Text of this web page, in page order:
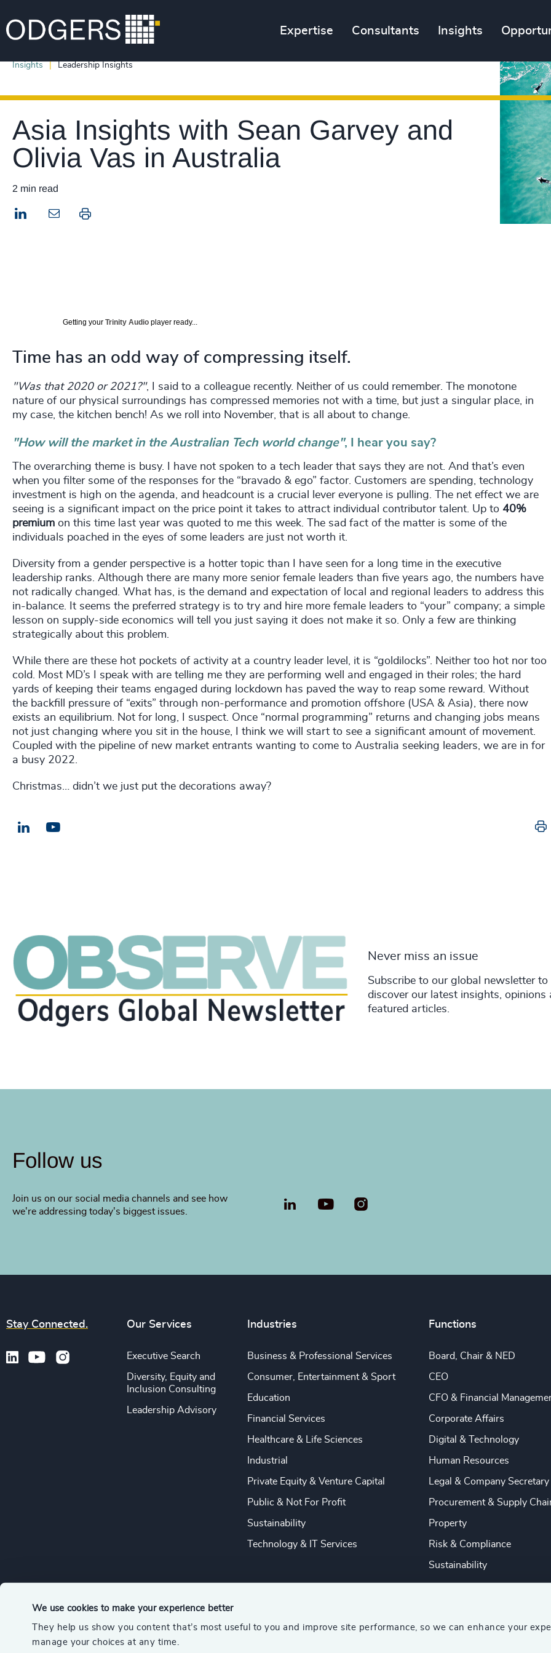
We use cookies to make your experience better
They help us show you content that’s most useful to you and improve site performance, so we can enhance your
manage your choices at any time.
Expertise Consultants Insights
Insights Leadership Insights
Asia Insights with Sean Garvey and
Olivia Vas in Australia
2 min read
LinkedIn Print this page
Getting your Trinity Audio player ready...
Time has an odd way of compressing itself.
"Was that 2020 or 2021?", I said to a colleague recently. Neither of us could remember. The monotone
nature of our physical surroundings has compressed memories not with a time, but just a singular place, in
my case, the kitchen bench! As we roll into November, that is all about to change.
"How will the market in the Australian Tech world change", I hear you say?
The overarching theme is busy. I have not spoken to a tech leader that says they are not. And that’s even
when you filter some of the responses for the “bravado & ego” factor. Customers are spending, technology
investment is high on the agenda, and headcount is a crucial lever everyone is pulling. The net effect we are
seeing is a significant impact on the price point it takes to attract individual contributor talent. Up to 40%
premium on this time last year was quoted to me this week. The sad fact of the matter is some of the
individuals poached in the eyes of some leaders are just not worth it.
Diversity from a gender perspective is a hotter topic than I have seen for a long time in the executive
leadership ranks. Although there are many more senior female leaders than five years ago, the numbers have
not radically changed. What has, is the demand and expectation of local and regional leaders to address this
in-balance. It seems the preferred strategy is to try and hire more female leaders to “your” company; a simple
lesson on supply-side economics will tell you just saying it does not make it so. Only a few are thinking
strategically about this problem.
While there are these hot pockets of activity at a country leader level, it is “goldilocks”. Neither too hot nor too
cold. Most MD’s I speak with are telling me they are performing well and engaged in their roles; the hard
yards of keeping their teams engaged during lockdown has paved the way to reap some reward. Without
the backfill pressure of “exits” through non-performance and promotion offshore (USA & Asia), there now
exists an equilibrium. Not for long, I suspect. Once “normal programming” returns and changing jobs means
not just changing where you sit in the house, I think we will start to see a significant amount of movement.
Coupled with the pipeline of new market entrants wanting to come to Australia seeking leaders, we are in for
a busy 2022.
Christmas… didn’t we just put the decorations away?
LinkedIn
Never miss an issue
Subscribe to our global newsletter to
discover our latest insights, opinions
featured articles.
Follow us
Join us on our social media channels and see how
we're addressing today's biggest issues.
LinkedIn YouTube
Stay Connected. Our Services
Executive Search
Diversity, Equity and
Inclusion Consulting
Leadership Advisory
Industries
Business & Professional Services
Consumer, Entertainment & Sport
Education
Financial Services
Healthcare & Life Sciences
Industrial
Private Equity & Venture Capital
Public & Not For Profit
Sustainability
Technology & IT Services
Functions
Board, Chair & NED
CEO
CFO & Financial
Corporate Affairs
Digital & Technology
Human Resources
Legal & Company Secretary
Procurement & Supply
Property
Risk & Compliance
Sustainability
© 2026 Odgers